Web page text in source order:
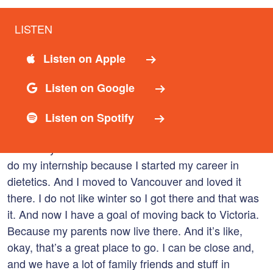
I was in I was 12, 13, 14. Yes. Yeah. And so then I
came back and we went back to Nova Scotia, I went
through the rest of high school and university. I
finished, I actually skipped a grade, so I finished
do my internship because I started my career in
dietetics. And I moved to Vancouver and loved it
there. I do not like winter so I got there and that was
it. And now I have a goal of moving back to Victoria.
Because my parents now live there. And it’s like,
okay, that’s a great place to go. I can be close and,
and we have a lot of family friends and stuff in
LISTEN
Listen on Apple
Listen on Google
Listen on Spotify